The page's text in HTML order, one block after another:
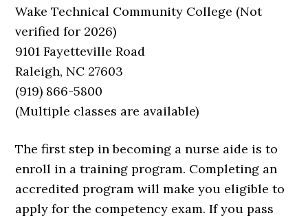
Wake Technical Community College (Not
verified for 2026)
9101 Fayetteville Road
Raleigh, NC 27603
(919) 866-5800
(Multiple classes are available)
The first step in becoming a nurse aide is to
enroll in a training program. Completing an
accredited program will make you eligible to
apply for the competency exam. If you pass